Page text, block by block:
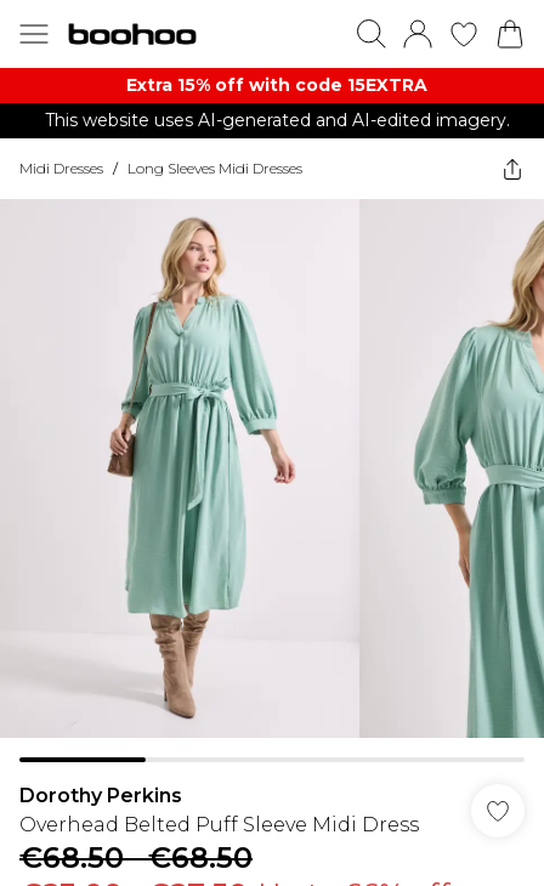
Extra 15% off with code 15EXTRA
This website uses AI-generated and AI-edited imagery.
Midi Dresses / Long Sleeves Midi Dresses
Dorothy Perkins
Overhead Belted Puff Sleeve Midi Dress
€68.50-€68.50